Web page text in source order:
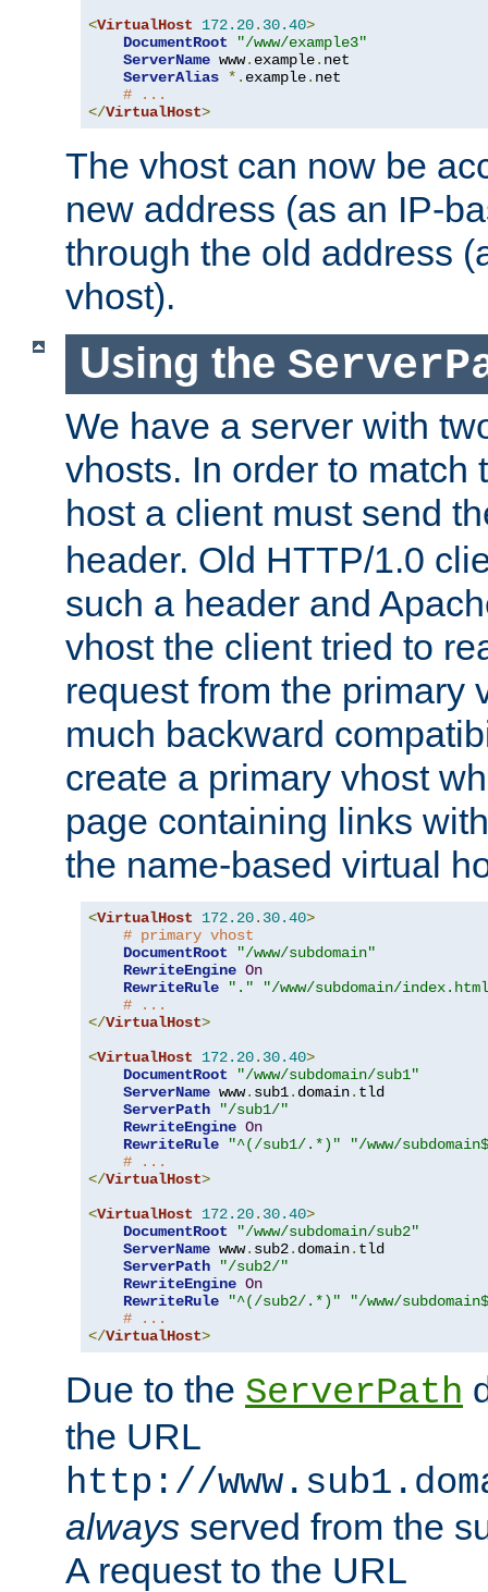
<VirtualHost 172.20. 30.40>
DocumentRoot
"/www/example3"
ServerName www. example. net
ServerAlias *. example. net
# ...
</VirtualHost>
The vhost can now be
new address (as an IP-
through the old address
vhost).
Using the
We have a server with
vhosts. In order to match
host a client must send
header. Old HTTP/1.0
such a header and
vhost the client tried to
request from the primary
much backward
create a primary vhost
page containing links
the name-based virtual
<VirtualHost 172.20. 30.40>
# primary vhost
DocumentRoot
"/www/subdomain"
RewriteEngine On
RewriteRule
"."
"/www/subdomain/
# ...
</VirtualHost>
<VirtualHost 172.20. 30.40>
DocumentRoot
"/www/subdomain/sub1"
ServerName www. sub1. domain. tld
ServerPath
"/sub1/"
RewriteEngine On
RewriteRule
"^(/sub1/.*)"
"/www/
# ...
</VirtualHost>
<VirtualHost 172.20. 30.40>
DocumentRoot
"/www/subdomain/sub2"
ServerName www. sub2. domain. tld
ServerPath
"/sub2/"
RewriteEngine On
RewriteRule
"^(/sub2/.*)"
"/www/
# ...
</VirtualHost>
Due to the ServerPath
the URL
http://
always served from the
A request to the URL